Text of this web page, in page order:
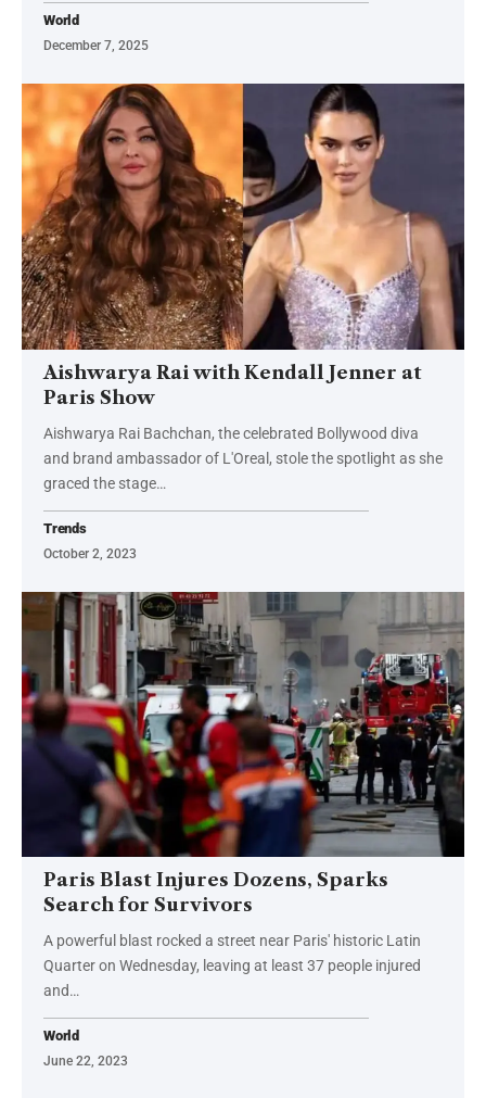
World
December 7, 2025
Aishwarya Rai with Kendall Jenner at
Paris Show
Aishwarya Rai Bachchan, the celebrated Bollywood diva
and brand ambassador of L'Oreal, stole the spotlight as she
graced the stage…
Trends
October 2, 2023
Paris Blast Injures Dozens, Sparks
Search for Survivors
A powerful blast rocked a street near Paris' historic Latin
Quarter on Wednesday, leaving at least 37 people injured
and…
World
June 22, 2023